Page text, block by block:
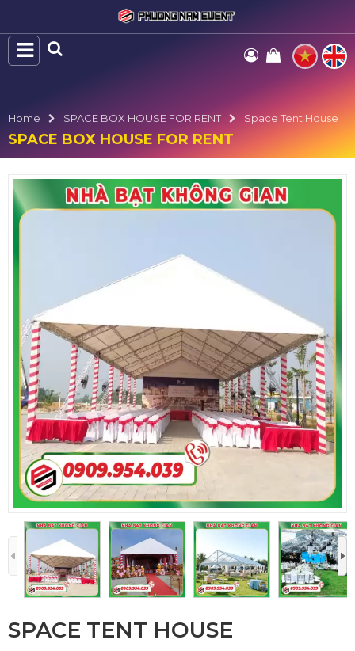
Home SPACE BOX HOUSE FOR RENT Space Tent House
SPACE BOX HOUSE FOR RENT
SPACE TENT HOUSE